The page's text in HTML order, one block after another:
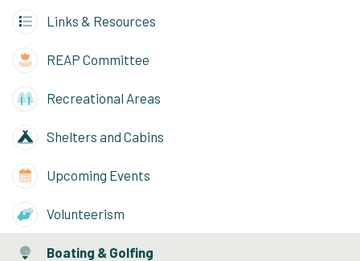
Links & Resources
REAP Committee
Recreational Areas
Shelters and Cabins
Upcoming Events
Volunteerism
Boating & Golfing